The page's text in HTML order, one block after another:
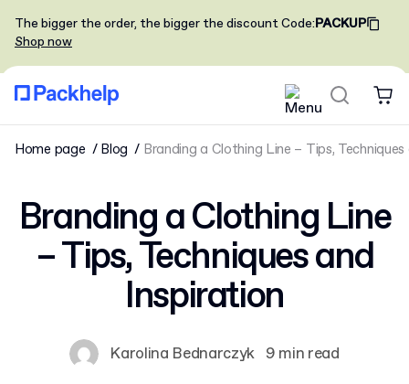
The bigger the order, the bigger the discountCode:PACKUP
Shop now
Home page Blog Branding a Clothing Line – Tips,
Branding a Clothing Line
– Tips, Techniques and
Inspiration
Karolina Bednarczyk 9 min read